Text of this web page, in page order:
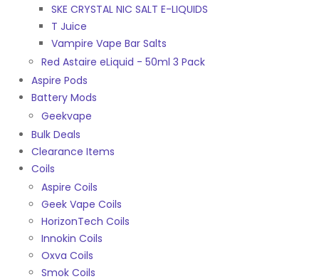
SKE CRYSTAL NIC SALT E-LIQUIDS
T Juice
Vampire Vape Bar Salts
Red Astaire eLiquid - 50ml 3 Pack
Aspire Pods
Battery Mods
Geekvape
Bulk Deals
Clearance Items
Coils
Aspire Coils
Geek Vape Coils
HorizonTech Coils
Innokin Coils
Oxva Coils
Smok Coils